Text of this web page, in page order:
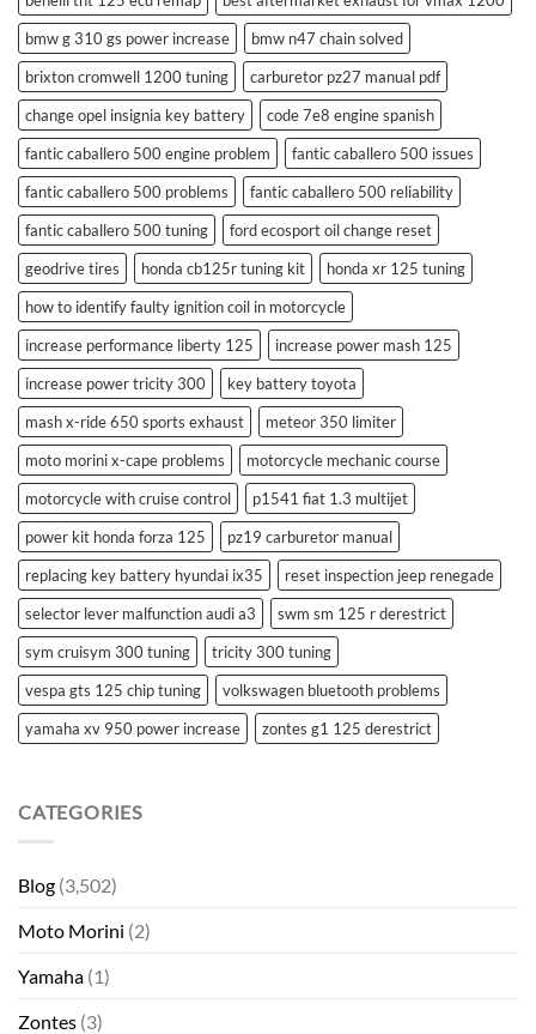
bmw g 310 gs power increase
bmw n47 chain solved
brixton cromwell 1200 tuning
carburetor pz27 manual pdf
change opel insignia key battery
code 7e8 engine spanish
fantic caballero 500 engine problem
fantic caballero 500 issues
fantic caballero 500 problems
fantic caballero 500 reliability
fantic caballero 500 tuning
ford ecosport oil change reset
geodrive tires
honda cb125r tuning kit
honda xr 125 tuning
how to identify faulty ignition coil in motorcycle
increase performance liberty 125
increase power mash 125
increase power tricity 300
key battery toyota
mash x-ride 650 sports exhaust
meteor 350 limiter
moto morini x-cape problems
motorcycle mechanic course
motorcycle with cruise control
p1541 fiat 1.3 multijet
power kit honda forza 125
pz19 carburetor manual
replacing key battery hyundai ix35
reset inspection jeep renegade
selector lever malfunction audi a3
swm sm 125 r derestrict
sym cruisym 300 tuning
tricity 300 tuning
vespa gts 125 chip tuning
volkswagen bluetooth problems
yamaha xv 950 power increase
zontes g1 125 derestrict
CATEGORIES
Blog (3,502)
Moto Morini (2)
Yamaha (1)
Zontes (3)